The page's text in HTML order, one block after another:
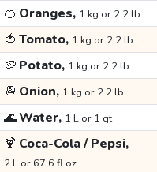
🍊 Oranges, 1 kg or 2.2 lb
🍅 Tomato, 1 kg or 2.2 lb
🥔 Potato, 1 kg or 2.2 lb
🧅 Onion, 1 kg or 2.2 lb
🌊Water, 1 L or 1 qt
🍹 Coca-Cola / Pepsi,
2 L or 67.6 fl oz